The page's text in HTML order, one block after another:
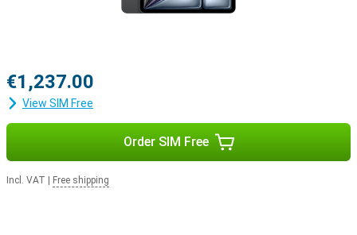
This tablet is compatible with the Apple Pencil USB-C and the
The Magic Keyboard transforms your iPad Air into a small laptop. It
is a cover and keyboard in one. It makes it easy to put your tablet
€1,237.00
View SIM Free
Order SIM Free
Incl. VAT Free shipping